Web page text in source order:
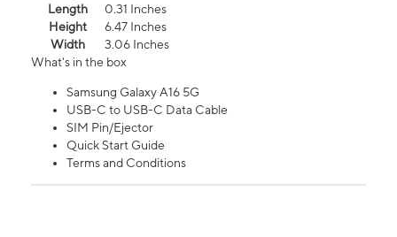
Length
0.31 Inches
Height
6.47 Inches
Width
3.06 Inches
What's in the box
Samsung Galaxy A16 5G
USB-C to USB-C Data Cable
SIM Pin/Ejector
Quick Start Guide
Terms and Conditions